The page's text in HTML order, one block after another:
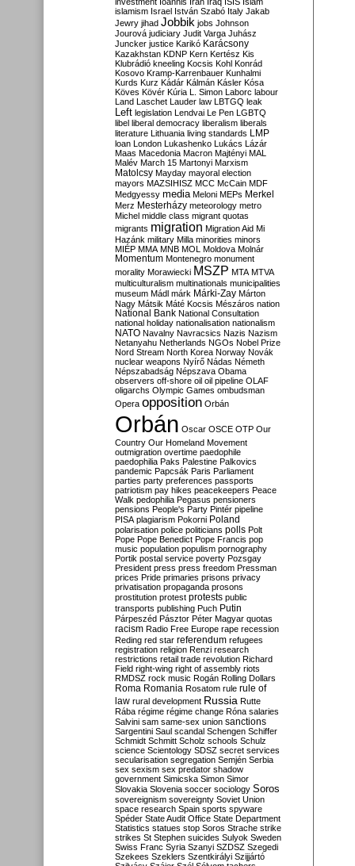
islamism Israel István Szabó Italy Jakab
Jewry jihad Jobbik jobs Johnson
Jourová judiciary Judit Varga Juhász
Juncker justice Karikó Karácsony
Kazakhstan KDNP Kern Kertész Kis
Klubrádió kneeling Kocsis Kohl Konrád
Kosovo Kramp-Karrenbauer Kunhalmi
Kurds Kurz Kádár Kálmán Kásler Kósa
Köves Kövér Kúria L. Simon Laborc labour
Land Laschet Lauder law LBTGQ leak
Left legislation Lendvai Le Pen LGBTQ
libel liberal democracy liberalism liberals
literature Lithuania living standards LMP
loan London Lukashenko Lukács Lázár
Maas Macedonia Macron Majtényi MAL
Malév March 15 Martonyi Marxism
Matolcsy Mayday mayoral election
mayors MAZSIHISZ MCC McCain MDF
Medgyessy media Meloni MEPs Merkel
Merz Mesterházy meteorology metro
Michel middle class migrant quotas
migrants migration Migration Aid Mi
Hazánk military Milla minorities minors
MIÉP MMA MNB MOL Moldova Molnár
Momentum Montenegro monument
morality Morawiecki MSZP MTA MTVA
multiculturalism multinationals municipalities
museum Mádl márk Márki-Zay Márton
Nagy Mátsik Máté Kocsis Mészáros nation
National Bank National Consultation
national holiday nationalisation nationalism
NATO Navalny Navracsics Nazis Nazism
Netanyahu Netherlands NGOs Nobel Prize
Nord Stream North Korea Norway Novák
nuclear weapons Nyírő Nádas Németh
Népszabadság Népszava Obama
observers off-shore oil oil pipeline OLAF
oligarchs Olympic Games ombudsman
Opera opposition Orbán
Orbán Oscar OSCE OTP Our
Country Our Homeland Movement
outmigration overtime paedophile
paedophilia Paks Palestine Palkovics
pandemic Papcsák Paris Parliament
parties party preferences passports
patriotism pay hikes peacekeepers Peace
Walk pedophilia Pegasus pensioners
pensions People's Party Pintér pipeline
PISA plagiarism Pokorni Poland
polarisation police politicians polls Polt
Pope Pope Benedict Pope Francis pop
music population populism pornography
Portik postal service poverty Pozsgay
President press press freedom Pressman
prices Pride primaries prisons privacy
privatisation propaganda prosons
prostitution protest protests public
transports publishing Puch Putin
Párpeszéd Pásztor Péter Magyar quotas
racism Radio Free Europe rape recession
Reding red star referendum refugees
registration religion Renzi research
restrictions retail trade revolution Richard
Field right-wing right of assembly riots
RMDSZ rock music Rogán Rolling Dollars
Roma Romania Rosatom rule rule of
law rural development Russia Rutte
Rába régime régime change Róna salaries
Salvini sam same-sex union sanctions
Sargentini Saul scandal Schengen Schiffer
Schmidt Schmitt Scholz schools Schulz
science Scientology SDSZ secret services
secularisation segregation Semjén Serbia
sex sexism sex predator shadow
government Simicska Simon Simor
Slovakia Slovenia soccer sociology Soros
sovereignism sovereignty Soviet Union
space research Spain sports spyware
Spéder State Audit Office State Department
Statistics statues stop Soros Strache strike
strikes St Stephen suicides Sulyok Sweden
Swiss Franc Syria Szanyi SZDSZ Szegedi
Szekees Szeklers Szentkirályi Szijjártó